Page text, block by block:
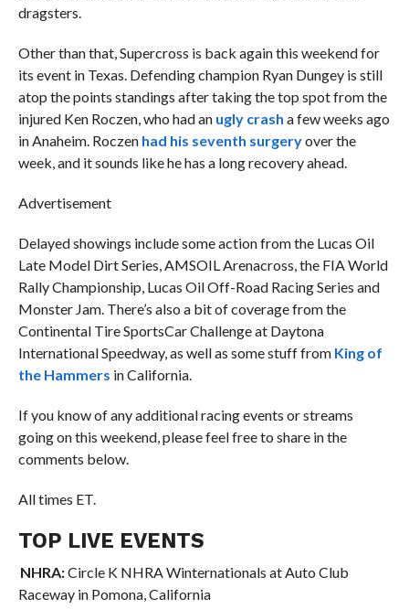
dragsters.
Other than that, Supercross is back again this weekend for
its event in Texas. Defending champion Ryan Dungey is still
atop the points standings after taking the top spot from the
injured Ken Roczen, who had an ugly crash a few weeks ago
in Anaheim. Roczen had his seventh surgeryover the
week, and it sounds like he has a long recovery ahead.
Advertisement
Delayed showings include some action from the Lucas Oil
Late Model Dirt Series, AMSOIL Arenacross, the FIA World
Rally Championship, Lucas Oil Off-Road Racing Series and
Monster Jam. There’s also a bit of coverage from the
Continental Tire SportsCar Challenge at Daytona
International Speedway, as well as some stuff from King of
the Hammers in California.
If you know of any additional racing events or streams
going on this weekend, please feel free to share in the
comments below.
All times ET.
TOP LIVE EVENTS
NHRA:Circle K NHRA Winternationals at Auto Club
Raceway in Pomona, California